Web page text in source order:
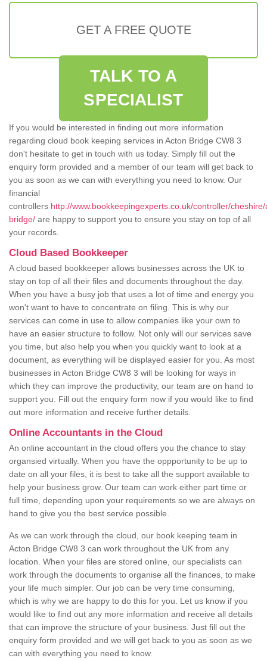
GET A FREE QUOTE
TALK TO A
SPECIALIST
If you would be interested in finding out more information
regarding cloud book keeping services in Acton Bridge CW8 3
don't hesitate to get in touch with us today. Simply fill out the
enquiry form provided and a member of our team will get back to
you as soon as we can with everything you need to know. Our
financial
controllers http://www.bookkeepingexperts.co.uk/controller/
bridge/ are happy to support you to ensure you stay on top of all
your records.
Cloud Based Bookkeeper
A cloud based bookkeeper allows businesses across the UK to
stay on top of all their files and documents throughout the day.
When you have a busy job that uses a lot of time and energy you
won't want to have to concentrate on filing. This is why our
services can come in use to allow companies like your own to
have an easier structure to follow. Not only will our services save
you time, but also help you when you quickly want to look at a
document, as everything will be displayed easier for you. As most
businesses in Acton Bridge CW8 3 will be looking for ways in
which they can improve the productivity, our team are on hand to
support you. Fill out the enquiry form now if you would like to find
out more information and receive further details.
Online Accountants in the Cloud
An online accountant in the cloud offers you the chance to stay
organsied virtually. When you have the oppportunity to be up to
date on all your files, it is best to take all the support available to
help your business grow. Our team can work either part time or
full time, depending upon your requirements so we are always on
hand to give you the best service possible.
As we can work through the cloud, our book keeping team in
Acton Bridge CW8 3 can work throughout the UK from any
location. When your files are stored online, our specialists can
work through the documents to organise all the finances, to make
your life much simpler. Our job can be very time consuming,
which is why we are happy to do this for you. Let us know if you
would like to find out any more information and receive all details
that can improve the structure of your business. Just fill out the
enquiry form provided and we will get back to you as soon as we
can with everything you need to know.